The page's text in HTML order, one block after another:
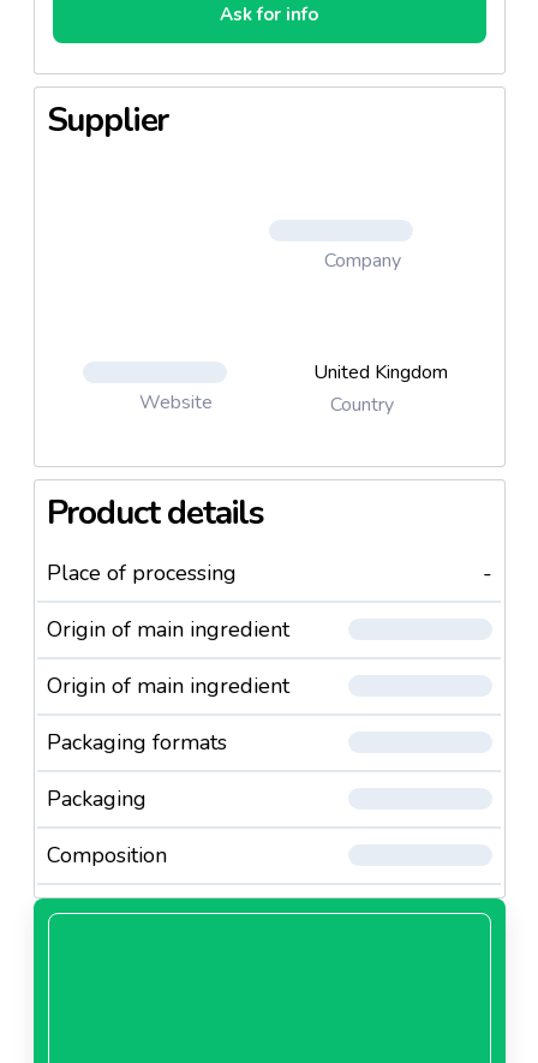
Ask for info
Supplier
Company
Website
United Kingdom
Country
Product details
Place of processing
-
Origin of main ingredient
Origin of main ingredient
Packaging formats
Packaging
Composition